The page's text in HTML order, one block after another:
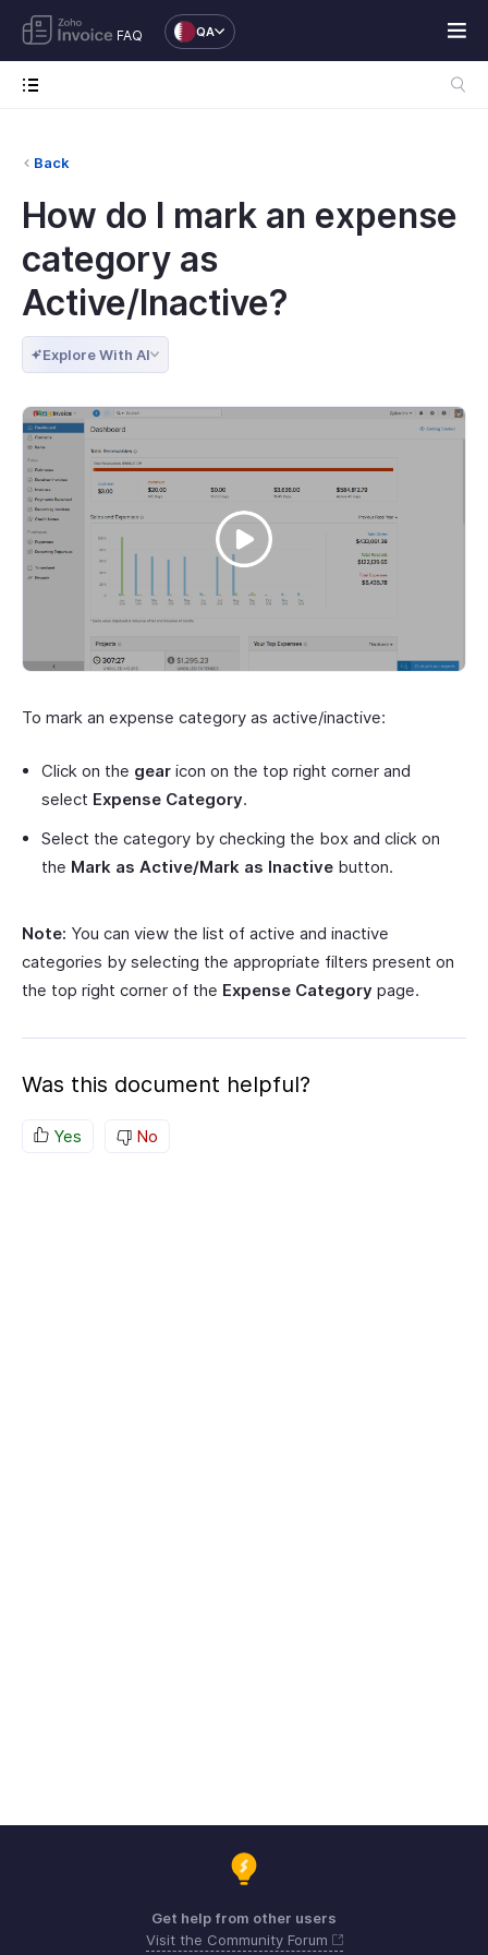
FAQ QA
Back
How do I mark an expense
category as
Active/Inactive?
Explore With AI
To mark an expense category as active/inactive:
Click on the gear icon on the top right corner and
select Expense Category.
Select the category by checking the box and click on
the Mark as Active/Mark as Inactive button.
Note: You can view the list of active and inactive
categories by selecting the appropriate filters present on
the top right corner of the Expense Category page.
Was this document helpful?
Yes No
Get help from other users
Visit the Community Forum